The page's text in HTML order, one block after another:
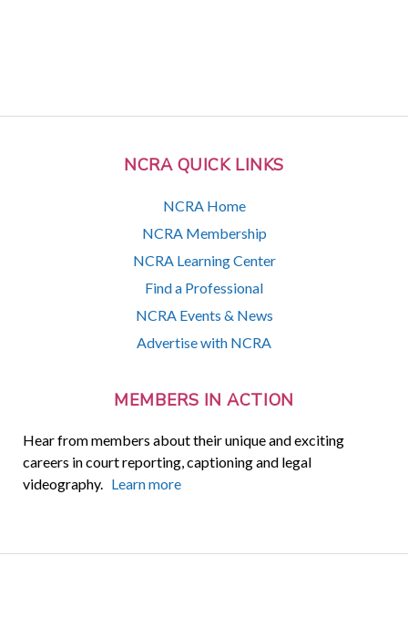
NCRA QUICK LINKS
NCRA Home
NCRA Membership
NCRA Learning Center
Find a Professional
NCRA Events & News
Advertise with NCRA
MEMBERS IN ACTION
Hear from members about their unique and exciting
careers in court reporting, captioning and legal
videography. Learn more